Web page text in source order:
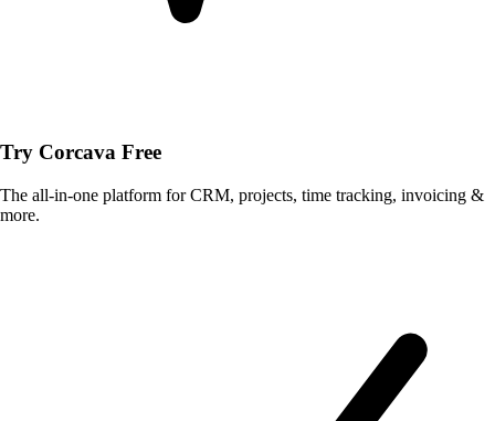
Try Corcava Free
The all-in-one platform for CRM, projects, time tracking, invoicing &
more.